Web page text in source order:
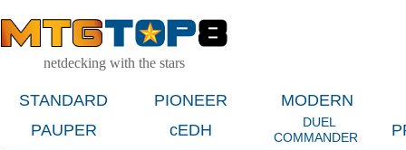
netdecking with the stars
STANDARD PIONEER
MODERN
PAUPER
cEDH
DUEL
COMMANDER